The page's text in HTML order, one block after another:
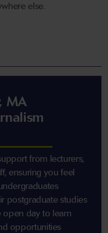
else.
MA
from lecturers,
ensuring you feel
postgraduate studies
open day to learn
opportunities